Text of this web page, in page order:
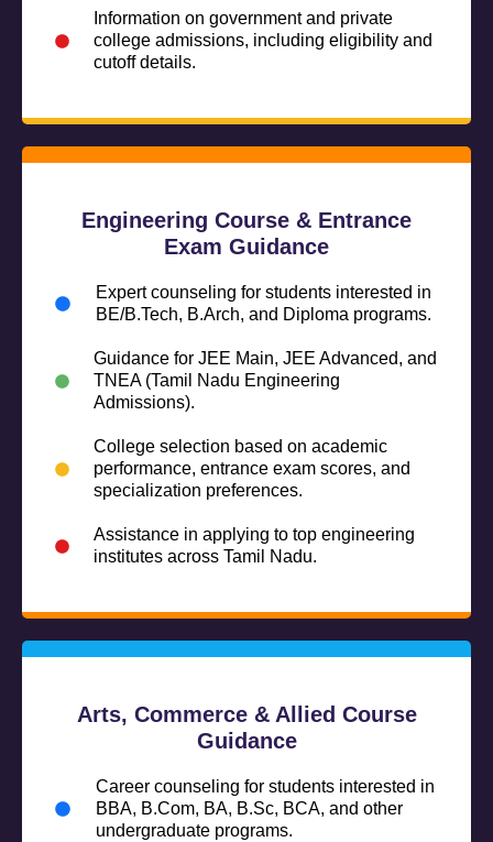
Information on government and private
college admissions, including eligibility and
cutoff details.
Engineering Course & Entrance
Exam Guidance
Expert counseling for students interested in
BE/B.Tech, B.Arch, and Diploma programs.
Guidance for JEE Main, JEE Advanced, and
TNEA (Tamil Nadu Engineering
Admissions).
College selection based on academic
performance, entrance exam scores, and
specialization preferences.
Assistance in applying to top engineering
institutes across Tamil Nadu.
Arts, Commerce & Allied Course
Guidance
Career counseling for students interested in
BBA, B.Com, BA, B.Sc, BCA, and other
undergraduate programs.